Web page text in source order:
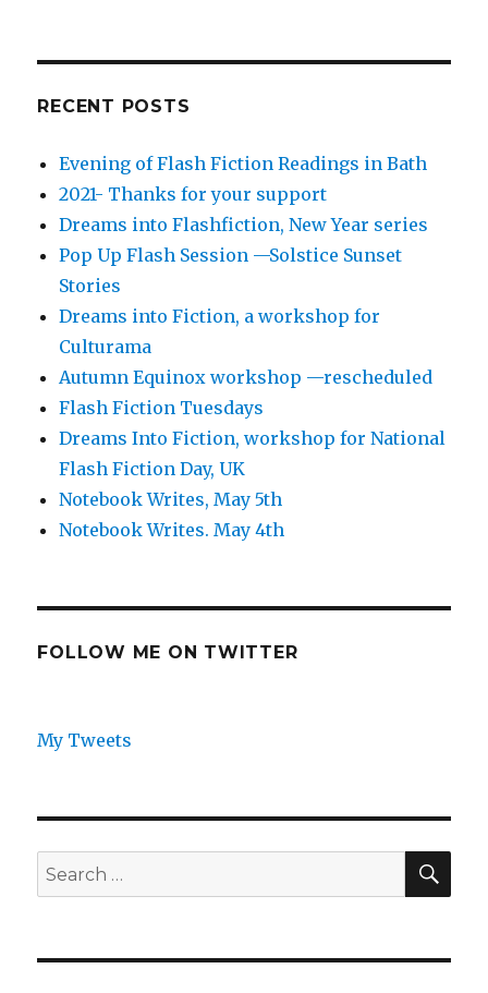
RECENT POSTS
Evening of Flash Fiction Readings in Bath
2021- Thanks for your support
Dreams into Flashfiction, New Year series
Pop Up Flash Session —Solstice Sunset
Stories
Dreams into Fiction, a workshop for
Culturama
Autumn Equinox workshop —rescheduled
Flash Fiction Tuesdays
Dreams Into Fiction, workshop for National
Flash Fiction Day, UK
Notebook Writes, May 5th
Notebook Writes. May 4th
FOLLOW ME ON TWITTER
My Tweets
Search
for: